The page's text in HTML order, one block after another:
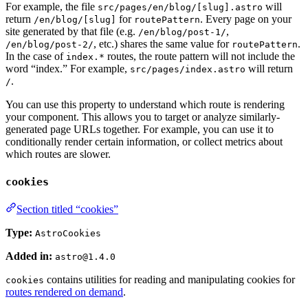
For example, the file src/pages/en/blog/[slug].astro will
return /en/blog/[slug] for routePattern. Every page on your
site generated by that file (e.g. /en/blog/post-1/,
/en/blog/post-2/, etc.) shares the same value for routePattern.
In the case of index.* routes, the route pattern will not include the
word “index.” For example, src/pages/index.astro will return
/.
You can use this property to understand which route is rendering
your component. This allows you to target or analyze similarly-
generated page URLs together. For example, you can use it to
conditionally render certain information, or collect metrics about
which routes are slower.
cookies
Section titled “cookies”
Type: AstroCookies
Added in: astro@1.4.0
cookies contains utilities for reading and manipulating cookies for
routes rendered on demand.